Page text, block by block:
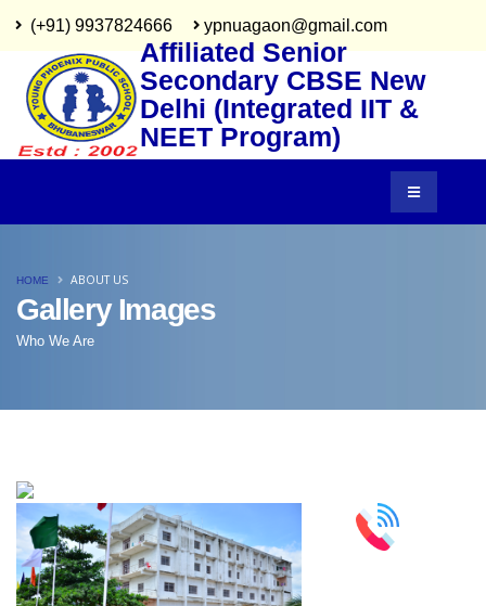
(+91) 9937824666 ypnuagaon@gmail.com
Affiliated Senior
Secondary CBSE New
Delhi (Integrated IIT &
NEET Program)
Gallery Images
Who We Are
HOME ABOUT US